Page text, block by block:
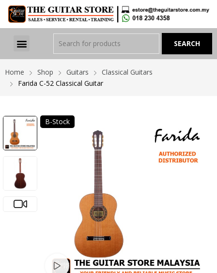
Home Shop Guitars
Classical Guitars
Farida C-52 Classical Guitar
B-Stock
Watch video